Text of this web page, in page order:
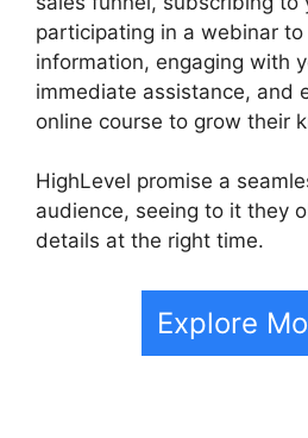
participating in a webinar to
information, engaging with
immediate assistance, and
online course to grow their
HighLevel promise a
audience, seeing to it they
details at the right time.
Explore